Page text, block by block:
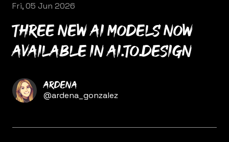
Fri, 05 Jun 2026
Three new AI models now
available in ai.to.design
Name
Ardena
Twitter
@ardena_gonzalez